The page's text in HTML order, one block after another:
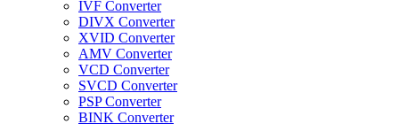
IVF Converter
DIVX Converter
XVID Converter
AMV Converter
VCD Converter
SVCD Converter
PSP Converter
BINK Converter